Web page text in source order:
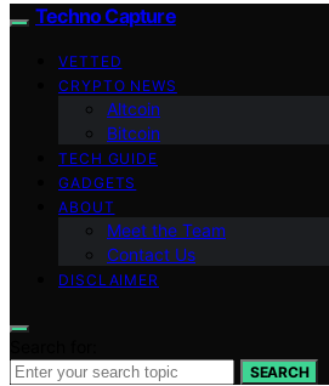
Techno Capture
VETTED
CRYPTO NEWS
Altcoin
Bitcoin
TECH GUIDE
GADGETS
ABOUT
Meet the Team
Contact Us
DISCLAIMER
SEARCH